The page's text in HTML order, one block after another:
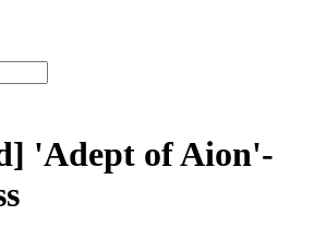
'Adept of Aion'-